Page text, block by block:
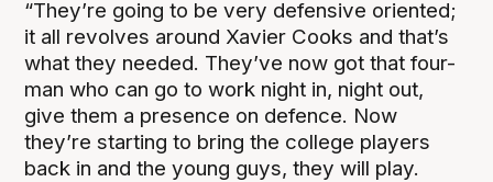
“They’re going to be very defensive oriented;
it all revolves around Xavier Cooks and that’s
what they needed. They’ve now got that four-
man who can go to work night in, night out,
give them a presence on defence. Now
they’re starting to bring the college players
back in and the young guys, they will play.